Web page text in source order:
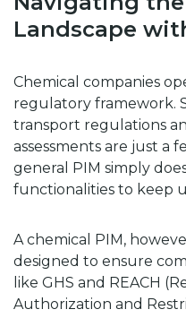
Landscape
Chemical companies
regulatory framework.
transport regulations
assessments are just a
general PIM simply
functionalities to keep
A chemical PIM,
designed to ensure
like GHS and REACH
Authorization and